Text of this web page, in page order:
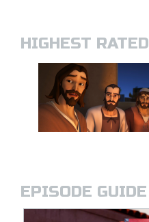
HIGHEST RATED
EPISODE GUIDE